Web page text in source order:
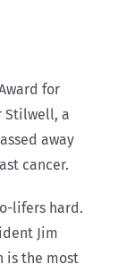
for
Stilwell, a
away
cancer.
lifers hard.
Jim
is the most